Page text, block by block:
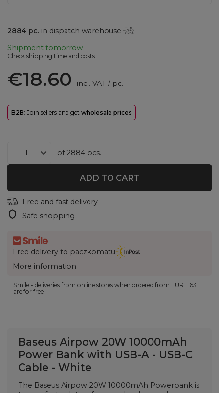
2884 pc. in dispatch warehouse
Shipment tomorrow
Check shipping time and costs
€18.60 incl. VAT / pc.
B2B: Join sellers and get wholesale prices
of 2884 pcs.
ADD TO CART
Free and fast delivery
Safe shopping
Free delivery to paczkomatu
More information
Smile - deliveries from online stores when ordered from EUR11.63
are for free.
Baseus Airpow 20W 10000mAh
Power Bank with USB-A - USB-C
Cable - White
The Baseus Airpow 20W 10000mAh Powerbank is